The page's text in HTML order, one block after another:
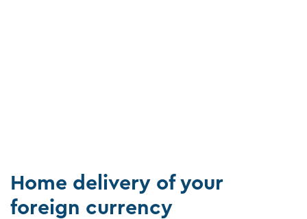
Home delivery of your
foreign currency